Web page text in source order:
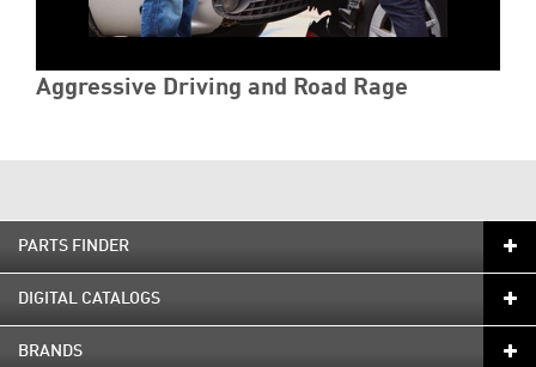
Aggressive Driving and Road Rage
PARTS FINDER
DIGITAL CATALOGS
BRANDS